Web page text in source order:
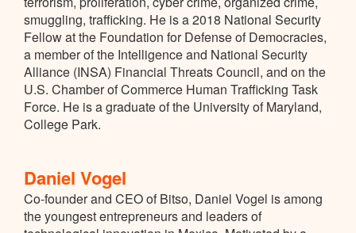
smuggling, trafficking. He is a 2018 National Security
Fellow at the Foundation for Defense of Democracies,
a member of the Intelligence and National Security
Alliance (INSA) Financial Threats Council, and on the
U.S. Chamber of Commerce Human Trafficking Task
Force. He is a graduate of the University of Maryland,
College Park.
Daniel Vogel
Co-founder and CEO of Bitso, Daniel Vogel is among
the youngest entrepreneurs and leaders of